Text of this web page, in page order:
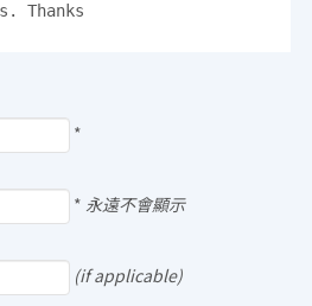
Thanks
*
* 永遠不會顯示
(if applicable)